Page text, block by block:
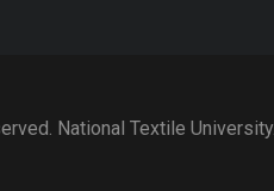
National Textile